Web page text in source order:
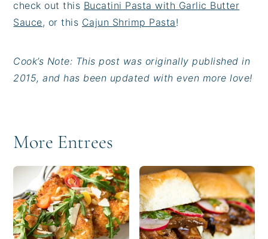
check out this Bucatini Pasta with Garlic Butter
Sauce, or this Cajun Shrimp Pasta!
Cook’s Note: This post was originally published in
2015, and has been updated with even more love!
More Entrees